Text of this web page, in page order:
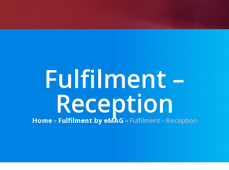
Fulfilment –
Reception
Home» Fulfilment by eMAG »Fulfilment – Reception